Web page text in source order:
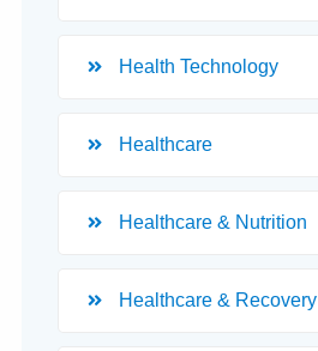
Health Technology
Healthcare
Healthcare & Nutrition
Healthcare & Recovery